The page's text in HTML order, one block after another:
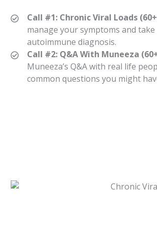
Call #1: Chronic Viral Loads
manage your symptoms and
autoimmune diagnosis.
Call #2: Q&A With Muneeza
Muneeza’s Q&A with real life
common questions you might